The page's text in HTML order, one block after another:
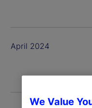
April 2024
We Value